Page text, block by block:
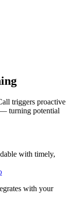
triggers proactive
turning potential
with timely,
with your